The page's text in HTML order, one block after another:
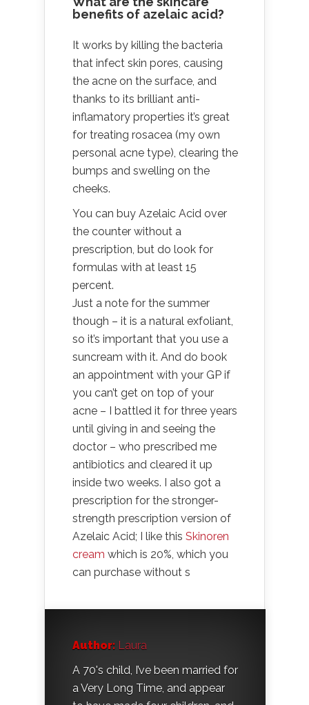
benefits of azelaic acid?
It works by killing the bacteria
that infect skin pores, causing
the acne on the surface, and
thanks to its brilliant anti-
inflamatory properties it’s great
for treating rosacea (my own
personal acne type), clearing the
bumps and swelling on the
cheeks.
You can buy Azelaic Acid over
the counter without a
prescription, but do look for
formulas with at least 15
percent.
Just a note for the summer
though – it is a natural exfoliant,
so it’s important that you use a
suncream with it. And do book
an appointment with your GP if
you can’t get on top of your
acne – I battled it for three years
until giving in and seeing the
doctor – who prescribed me
antibiotics and cleared it up
inside two weeks. I also got a
prescription for the stronger-
strength prescription version of
Azelaic Acid; I like this Skinoren
cream which is 20%, which you
can purchase without s
Author: Laura
A 70's child, I’ve been married for
a Very Long Time, and appear